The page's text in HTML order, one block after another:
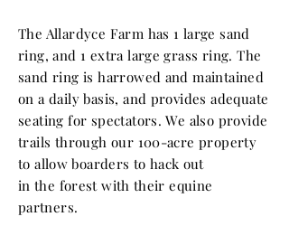
The Allardyce Farm has 1 large sand
ring, and 1 extra large grass ring. The
sand ring is harrowed and maintained
on a daily basis, and provides adequate
seating for spectators. We also provide
trails through our 100-acre property
toallow boarders to hack out
inthe forest with their equine
partners.